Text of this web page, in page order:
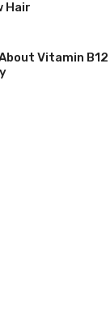
Hair
Vitamin B12